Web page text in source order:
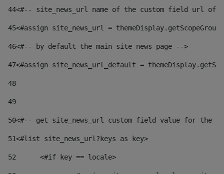
44<#-- site_news_url name of the custom field url of
45<#assign site_news_url =
46<#-- by default the main site news page -->
47<#assign site_news_url_default =
48
49
50<#-- get site_news_url custom field value for the
51<#list site_news_url?keys as key>
52
	<#if key == locale>